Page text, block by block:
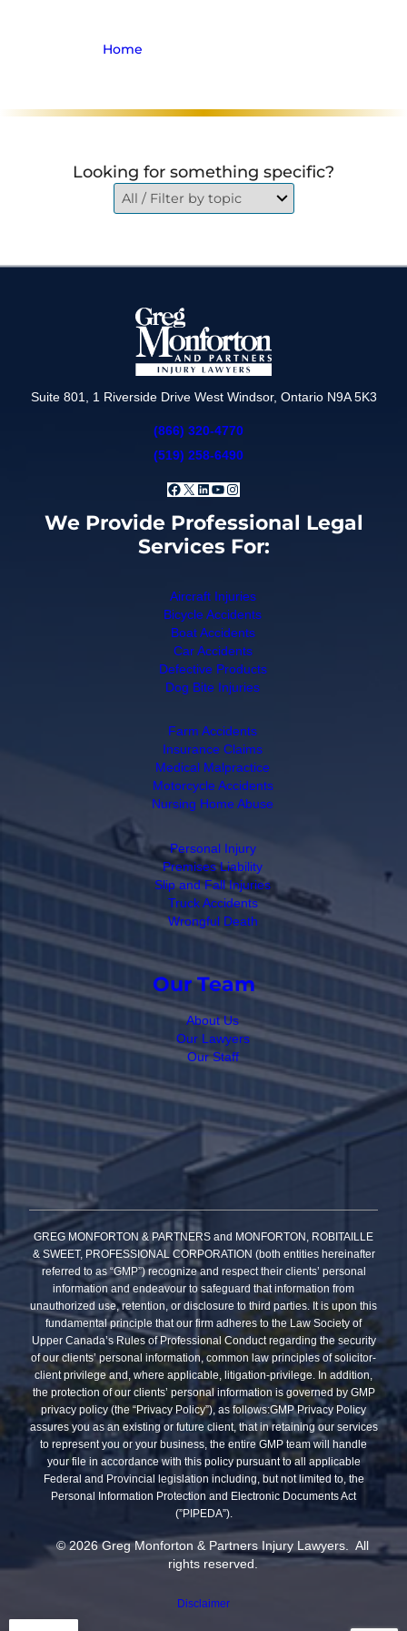
Home
Looking for something specific?
Suite 801, 1 Riverside Drive West Windsor, Ontario N9A 5K3
(866) 320-4770
(519) 258-6490
Facebook
X LinkedIn
YouTube
Instagram
We Provide Professional Legal
Services For:
Aircraft Injuries
Bicycle Accidents
Boat Accidents
Car Accidents
Defective Products
Dog Bite Injuries
Farm Accidents
Insurance Claims
Medical Malpractice
Motorcycle Accidents
Nursing Home Abuse
Personal Injury
Premises Liability
Slip and Fall Injuries
Truck Accidents
Wrongful Death
Our Team
About Us
Our Lawyers
Our Staff
GREG MONFORTON & PARTNERS and MONFORTON, ROBITAILLE
& SWEET, PROFESSIONAL CORPORATION (both entities hereinafter
referred to as “GMP”) recognize and respect their clients’ personal
information and endeavour to safeguard that information from
unauthorized use, retention, or disclosure to third parties. It is upon this
fundamental principle that our firm adheres to the Law Society of
Upper Canada’s Rules of Professional Conduct regarding the security
of our clients’ personal information, common law principles of solicitor-
client privilege and, where applicable, litigation-privilege. In addition,
the protection of our clients’ personal information is governed by GMP
privacy policy (the “Privacy Policy”), as follows:GMP Privacy Policy
assures you as an existing or future client, that in retaining our services
to represent you or your business, the entire GMP team will handle
your file in accordance with this policy pursuant to all applicable
Federal and Provincial legislation including, but not limited to, the
Personal Information Protection and Electronic Documents Act
(”PIPEDA”).
© 2026 Greg Monforton & Partners Injury Lawyers. All
rights reserved.
Disclaimer